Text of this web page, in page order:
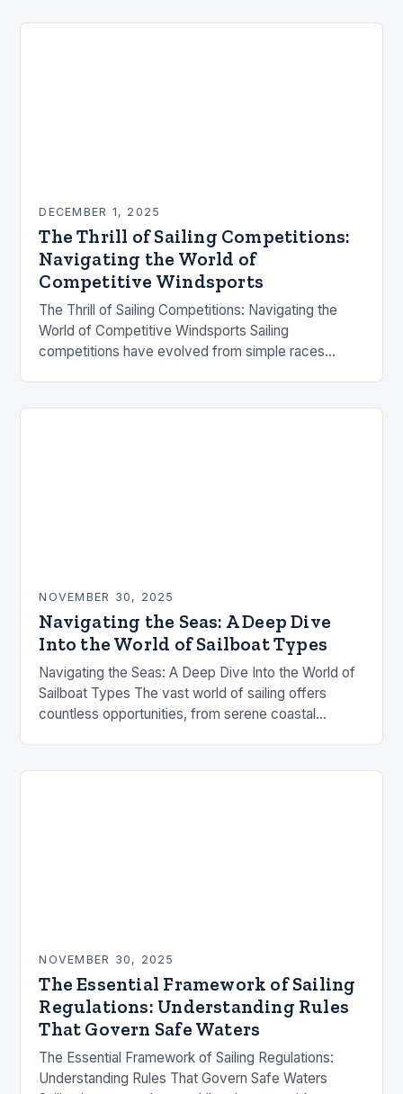
DECEMBER 1, 2025
The Thrill of Sailing Competitions:
Navigating the World of
Competitive Windsports
The Thrill of Sailing Competitions: Navigating the
World of Competitive Windsports Sailing
competitions have evolved from simple races
contests…
NOVEMBER 30, 2025
Navigating the Seas: A Deep Dive
Into the World of Sailboat Types
Navigating the Seas: A Deep Dive Into the World of
Sailboat Types The vast world of sailing offers
countless opportunities, from serene coastal
NOVEMBER 30, 2025
The Essential Framework of Sailing
Regulations: Understanding Rules
That Govern Safe Waters
The Essential Framework of Sailing Regulations:
Understanding Rules That Govern Safe Waters